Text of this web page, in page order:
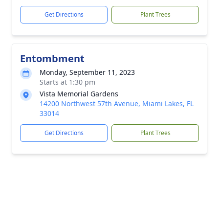
Get Directions Plant Trees
Entombment
Monday, September 11, 2023
Starts at 1:30 pm
Vista Memorial Gardens
14200 Northwest 57th Avenue, Miami Lakes, FL
33014
Get Directions Plant Trees